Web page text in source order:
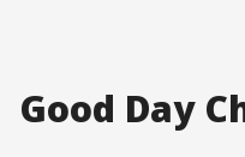
Good Day